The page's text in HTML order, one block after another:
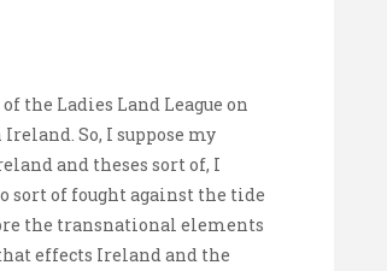
the Ladies Land League on
So, I suppose my
and theses sort of, I
sort of fought against the tide
the transnational elements
effects Ireland and the